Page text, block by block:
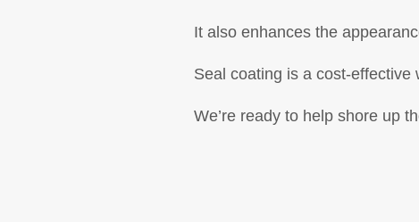
It also enhances the
Seal coating is a cost-effective
We’re ready to help shore up